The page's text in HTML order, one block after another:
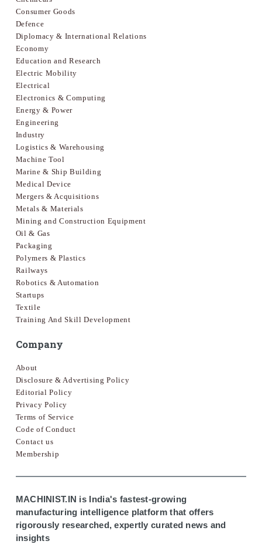
Consumer Goods
Defence
Diplomacy & International Relations
Economy
Education and Research
Electric Mobility
Electrical
Electronics & Computing
Energy & Power
Engineering
Industry
Logistics & Warehousing
Machine Tool
Marine & Ship Building
Medical Device
Mergers & Acquisitions
Metals & Materials
Mining and Construction Equipment
Oil & Gas
Packaging
Polymers & Plastics
Railways
Robotics & Automation
Startups
Textile
Training And Skill Development
Company
About
Disclosure & Advertising Policy
Editorial Policy
Privacy Policy
Terms of Service
Code of Conduct
Contact us
Membership
MACHINIST.IN is India's fastest-growing
manufacturing intelligence platform that offers
rigorously researched, expertly curated news and
insights